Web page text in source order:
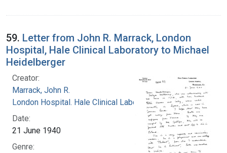
59. Letter from John R. Marrack, London
Hospital, Hale Clinical Laboratory to Michael
Heidelberger
Creator:
Marrack, John R.
London Hospital. Hale Clinical Laboratory
Date:
21 June 1940
Genre: